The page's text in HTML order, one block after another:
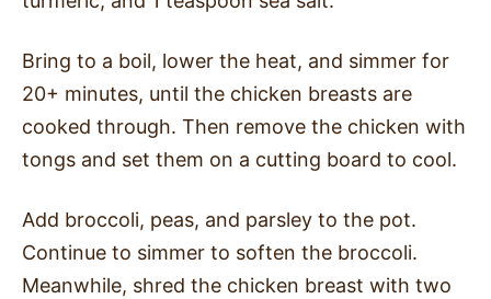
Bring to a boil, lower the heat, and simmer for
20+ minutes, until the chicken breasts are
cooked through. Then remove the chicken with
tongs and set them on a cutting board to cool.
Add broccoli, peas, and parsley to the pot.
Continue to simmer to soften the broccoli.
Meanwhile, shred the chicken breast with two